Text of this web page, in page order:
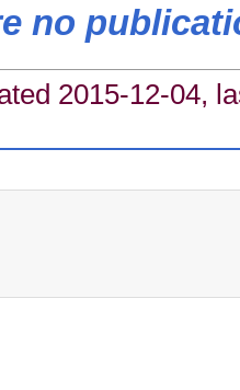
no
2015-12-04,